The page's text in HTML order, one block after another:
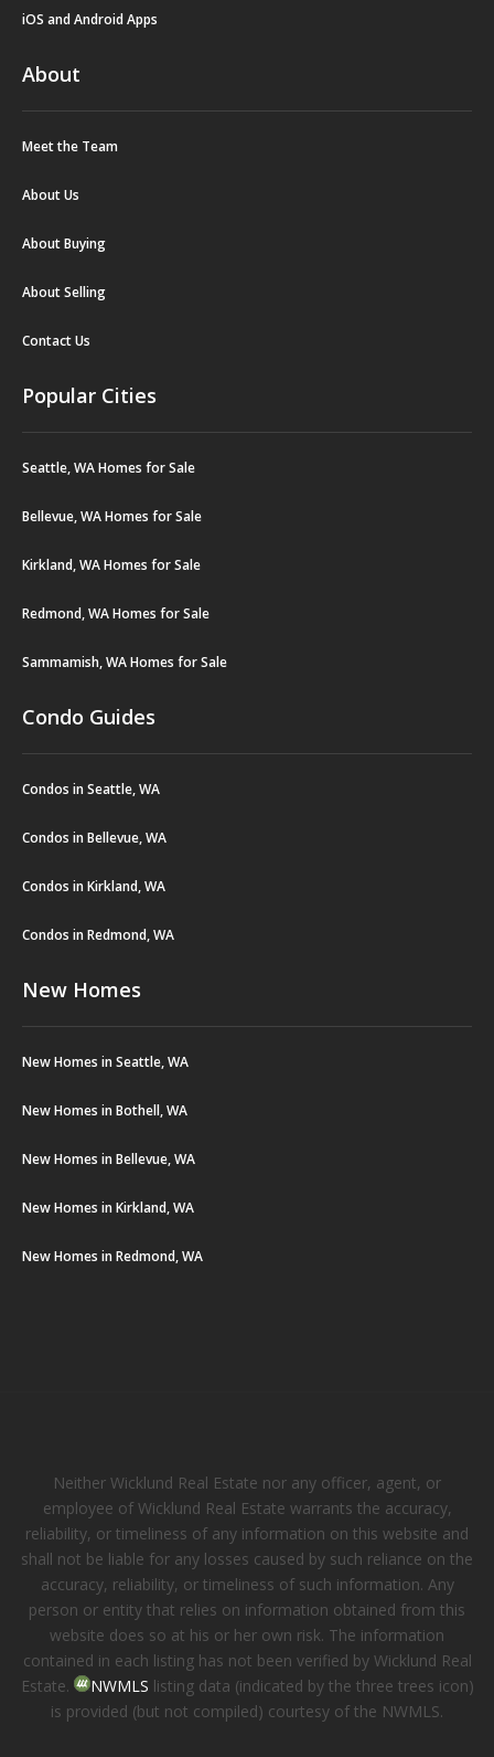
iOS and Android Apps
About
Meet the Team
About Us
About Buying
About Selling
Contact Us
Popular Cities
Seattle, WA Homes for Sale
Bellevue, WA Homes for Sale
Kirkland, WA Homes for Sale
Redmond, WA Homes for Sale
Sammamish, WA Homes for Sale
Condo Guides
Condos in Seattle, WA
Condos in Bellevue, WA
Condos in Kirkland, WA
Condos in Redmond, WA
New Homes
New Homes in Seattle, WA
New Homes in Bothell, WA
New Homes in Bellevue, WA
New Homes in Kirkland, WA
New Homes in Redmond, WA
Neither Wicklund Real Estate nor any officer, agent, or
employee of Wicklund Real Estate warrants the accuracy,
reliability, or timeliness of any information on this website and
shall not be liable for any losses caused by such reliance on the
accuracy, reliability, or timeliness of such information. Any
person or entity that relies on information obtained from this
website does so at his or her own risk. The information
contained in each listing has not been verified by Wicklund Real
Estate.
NWMLS listing data (indicated by the three trees icon)
is provided (but not compiled) courtesy of the NWMLS.